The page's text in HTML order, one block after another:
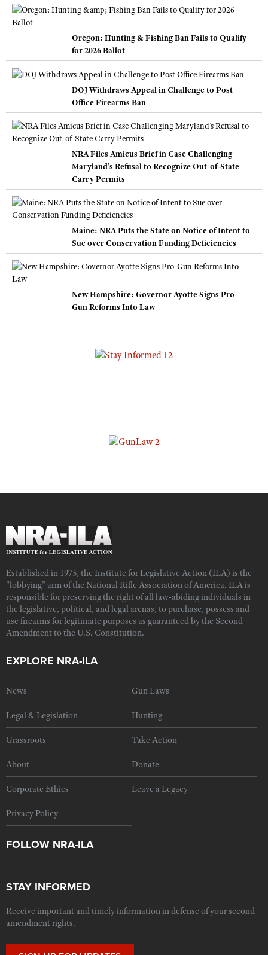
Oregon: Hunting & Fishing Ban Fails to Qualify
for 2026 Ballot
DOJ Withdraws Appeal in Challenge to Post
Office Firearms Ban
NRA Files Amicus Brief in Case Challenging
Maryland’s Refusal to Recognize Out-of-State
Carry Permits
Maine: NRA Puts the State on Notice of Intent to
Sue over Conservation Funding Deficiencies
New Hampshire: Governor Ayotte Signs Pro-
Gun Reforms Into Law
Established in 1975, the Institute for Legislative Action (ILA) is the
"lobbying" arm of the National Rifle Association of America. ILA is
responsible for preserving the right of all law-abiding individuals in
the legislative, political, and legal arenas, to purchase, possess and
use firearms for legitimate purposes as guaranteed by the Second
Amendment to the U.S. Constitution.
EXPLORE NRA-ILA
News Gun Laws
Legal & Legislation Hunting
Grassroots Take Action
About Donate
Corporate Ethics Leave a Legacy
Privacy Policy
FOLLOW NRA-ILA
STAY INFORMED
Receive important and timely information in defense of your second
amendment rights.